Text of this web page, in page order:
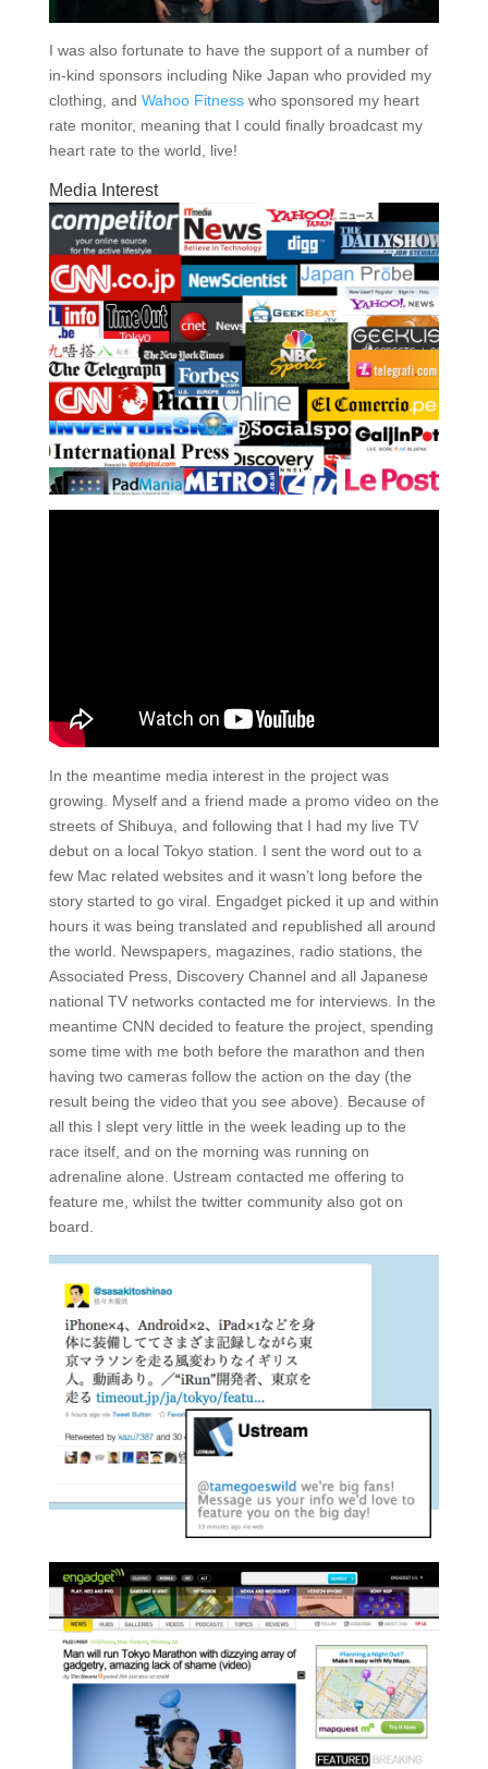
I was also fortunate to have the support of a number of
in-kind sponsors including Nike Japan who provided my
clothing, and Wahoo Fitnesswho sponsored my heart
rate monitor, meaning that I could finally broadcast my
heart rate to the world, live!
Media Interest
In the meantime media interest in the project was
growing. Myself and a friend made a promo video on the
streets of Shibuya, and following that I had my live TV
debut on a local Tokyo station. I sent the word out to a
few Mac related websites and it wasn’t long before the
story started to go viral. Engadget picked it up and within
hours it was being translated and republished all around
the world. Newspapers, magazines, radio stations, the
Associated Press, Discovery Channel and all Japanese
national TV networks contacted me for interviews. In the
meantime CNN decided to feature the project, spending
some time with me both before the marathon and then
having two cameras follow the action on the day (the
result being the video that you see above). Because of
all this I slept very little in the week leading up to the
race itself, and on the morning was running on
adrenaline alone. Ustream contacted me offering to
feature me, whilst the twitter community also got on
board.